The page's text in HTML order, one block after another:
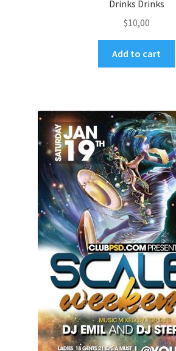
Drinks Drinks
$10,00
Add to cart